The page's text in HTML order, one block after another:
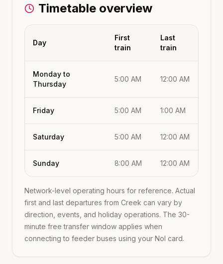
Timetable overview
Day
First
train
Last
train
Monday to
Thursday
5:00 AM 12:00 AM
Friday 5:00 AM 1:00 AM
Saturday 5:00 AM 12:00 AM
Sunday 8:00 AM 12:00 AM
Network-level operating hours for reference. Actual
first and last departures from Creek can vary by
direction, events, and holiday operations. The 30-
minute free transfer window applies when
connecting to feeder buses using your Nol card.